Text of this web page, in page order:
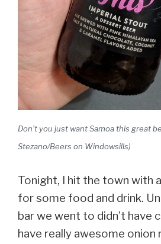
Don’t you just want Samoa this great
Stezano/Beers on Windowsills)
Tonight, I hit the town with
for some food and drink.
bar we went to didn’t have
have really awesome onion